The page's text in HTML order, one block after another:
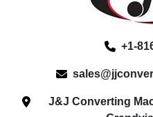
+1-
J&J Converting